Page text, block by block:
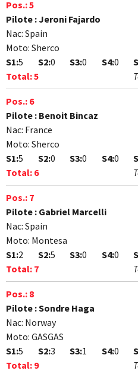
Pos.:5
Pilote :Jeroni Fajardo
Nac: Spain
Moto: Sherco
S1:5 S2:0 S3:0 S4:0
Total:5
Pos.: 6
Pilote : Benoit Bincaz
Nac: France
Moto: Sherco
S1:5 S2:0 S3:0 S4:0
Total: 6
Pos.: 7
Pilote : Gabriel Marcelli
Nac: Spain
Moto: Montesa
S1:2 S2:5 S3:0 S4:0
Total: 7
Pos.: 8
Pilote :Sondre Haga
Nac: Norway
Moto: GASGAS
S1:5 S2:3 S3:1 S4:0
Total: 9